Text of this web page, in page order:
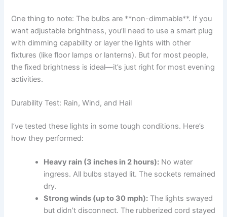
One thing to note: The bulbs are **non-dimmable**. If you
want adjustable brightness, you’ll need to use a smart plug
with dimming capability or layer the lights with other
fixtures (like floor lamps or lanterns). But for most people,
the fixed brightness is ideal—it’s just right for most evening
activities.
Durability Test: Rain, Wind, and Hail
I’ve tested these lights in some tough conditions. Here’s
how they performed:
Heavy rain (3 inches in 2 hours): No water
ingress. All bulbs stayed lit. The sockets remained
dry.
Strong winds (up to 30 mph): The lights swayed
but didn’t disconnect. The rubberized cord stayed